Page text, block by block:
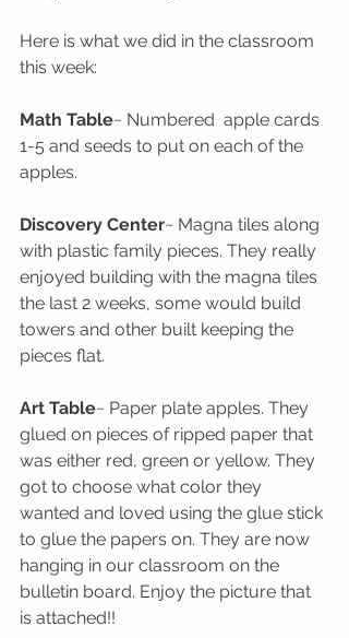
Here is what we did in the classroom
this week:
Math Table~ Numbered  apple cards
1-5 and seeds to put on each of the
apples.
Discovery Center~ Magna tiles along
with plastic family pieces. They really
enjoyed building with the magna tiles
the last 2 weeks, some would build
towers and other built keeping the
pieces flat.
Art Table~ Paper plate apples. They
glued on pieces of ripped paper that
was either red, green or yellow. They
got to choose what color they
wanted and loved using the glue stick
to glue the papers on. They are now
hanging in our classroom on the
bulletin board. Enjoy the picture that
is attached!!